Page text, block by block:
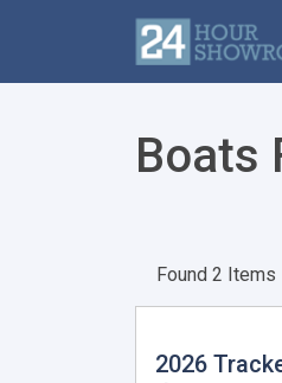
Boats
Found 2 Items
2026